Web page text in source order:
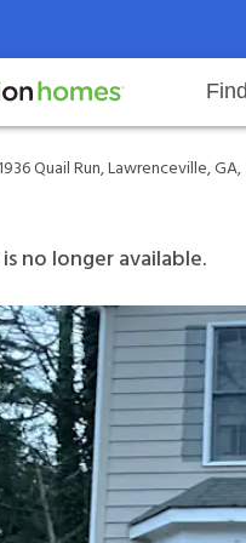
Rental
Homes
Resident responsibilitiesOur
Lawrenceville,
Quail Run, Lawrenceville,
no longer available.